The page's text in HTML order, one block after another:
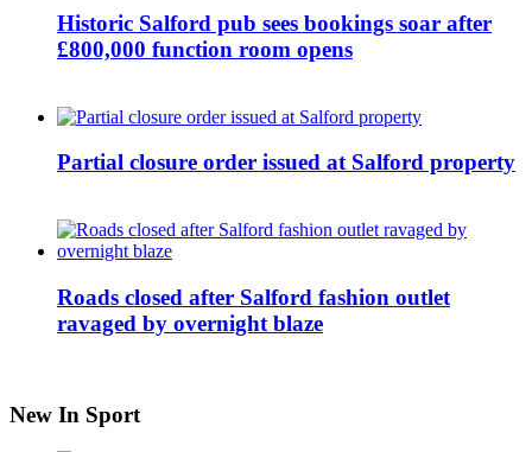
Historic Salford pub sees bookings soar after
£800,000 function room opens
Partial closure order issued at Salford property
Roads closed after Salford fashion outlet
ravaged by overnight blaze
New In Sport